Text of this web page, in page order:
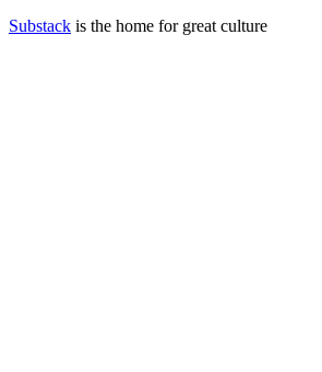
Substack is the home for great culture